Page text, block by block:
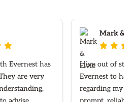

Evernest has
are very
Mark &
  
I live out of
Evernest to
regarding my